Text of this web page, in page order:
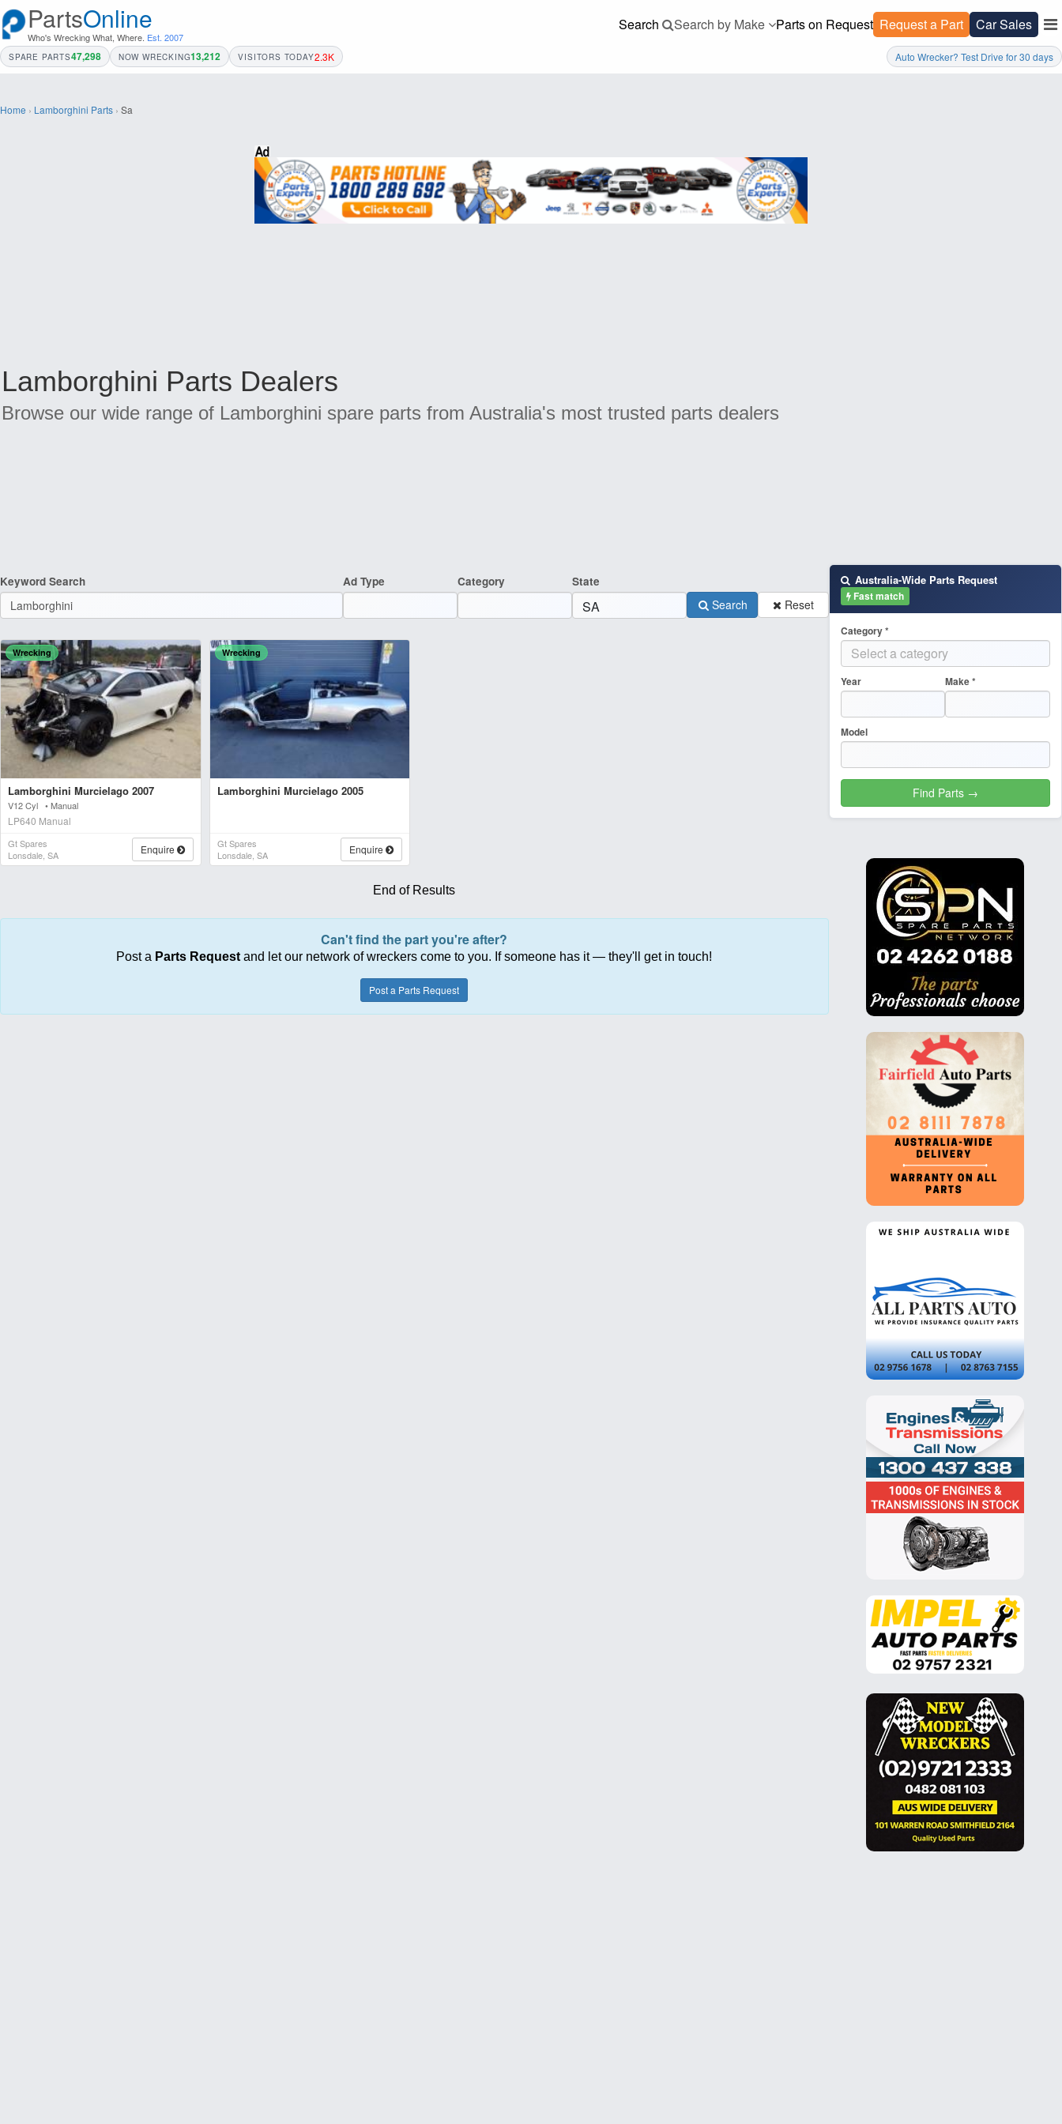
PartsOnline
Who's Wrecking What, Where. Est. 2007
Search Search by Make Parts on Request Request a Part Car Sales
SPARE PARTS47,298 NOW WRECKING13,212 VISITORS TODAY2.3K Auto Wrecker? Test Drive for 30 days
Home › Lamborghini Parts › Sa
Lamborghini Parts Dealers
Browse our wide range of Lamborghini spare parts from Australia's most trusted parts dealers
Australia-Wide Parts Request
Fast match
Category *
Year Make *
Model
Keyword Search Ad Type Category State
Search Reset
Wrecking
Lamborghini Murcielago 2007
V12 Cyl • Manual
LP640 Manual
Gt Spares
Lonsdale, SA
Enquire
Wrecking
Lamborghini Murcielago 2005
Gt Spares
Lonsdale, SA
Enquire
End of Results
Can't find the part you're after?
Post a Parts Request and let our network of wreckers come to you. If someone has it — they'll get in touch!
Post a Parts Request